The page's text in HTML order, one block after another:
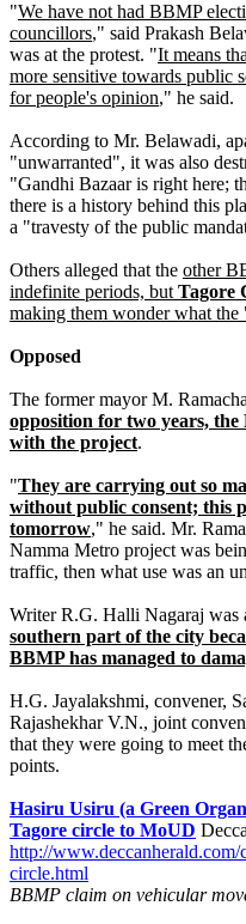
"We have not had BBMP
councillors," said Prakash
was at the protest. "It means
more sensitive towards public
for people's opinion," he said.
According to Mr. Belawadi,
"unwarranted", it was also
"Gandhi Bazaar is right here;
there is a history behind this
a "travesty of the public
Others alleged that the other
indefinite periods, butTagore
making them wonder what the
Opposed
The former mayor M.
opposition for two years, the
with the project.
"They are carrying out so
without public consent; this
tomorrow," he said. Mr.
Namma Metro project was
traffic, then what use was an
Writer R.G. Halli Nagaraj was
southern part of the city
BBMP has managed to
H.G. Jayalakshmi, convener,
Rajashekhar V.N., joint
that they were going to meet
points.
Hasiru Usiru (a Green
Tagore circle to MoUD
http://
circle.html
BBMP claim on vehicular